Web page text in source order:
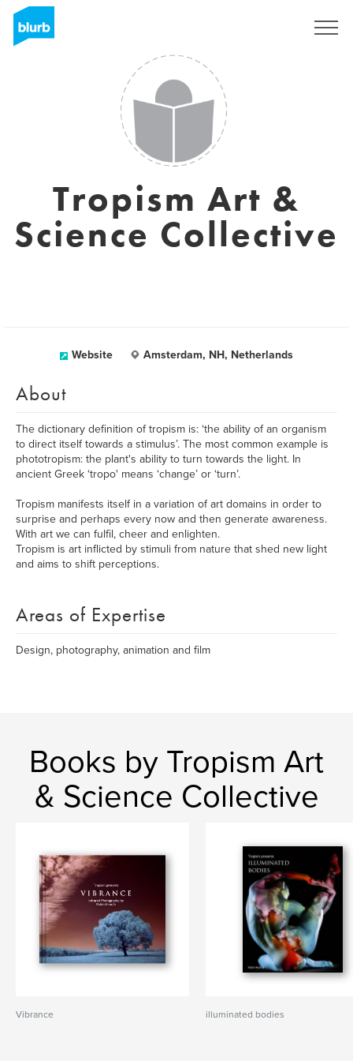
Tropism Art &
Science Collective
Website Amsterdam, NH, Netherlands
About
The dictionary definition of tropism is: ‘the ability of an organism
to direct itself towards a stimulus’. The most common example is
phototropism: the plant's ability to turn towards the light. In
ancient Greek ‘tropo' means ‘change’ or ‘turn’.
Tropism manifests itself in a variation of art domains in order to
surprise and perhaps every now and then generate awareness.
​With art we can fulfil, cheer and enlighten.
Tropism is art inflicted by stimuli from nature that shed new light
and aims to shift perceptions.
Areas of Expertise
Design, photography, animation and film
Books by Tropism Art
& Science Collective
Vibrance illuminated bodies